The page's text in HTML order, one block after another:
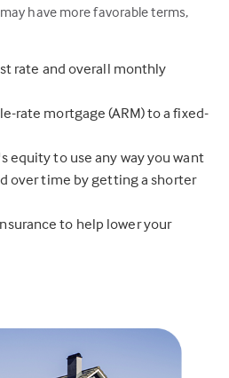
have more favorable terms,
rate and overall monthly
rate mortgage (ARM) to a fixed-
equity to use any way you want
over time by getting a shorter
to help lower your